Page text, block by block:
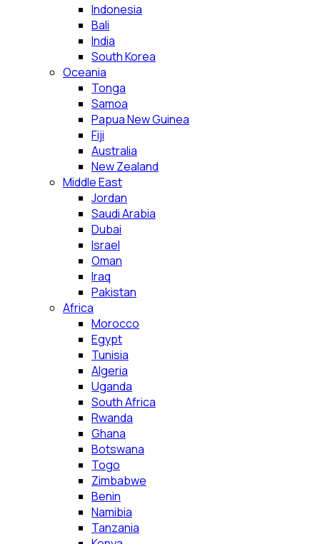
Indonesia
Bali
India
South Korea
Oceania
Tonga
Samoa
Papua New Guinea
Fiji
Australia
New Zealand
Middle East
Jordan
Saudi Arabia
Dubai
Israel
Oman
Iraq
Pakistan
Africa
Morocco
Egypt
Tunisia
Algeria
Uganda
South Africa
Rwanda
Ghana
Botswana
Togo
Zimbabwe
Benin
Namibia
Tanzania